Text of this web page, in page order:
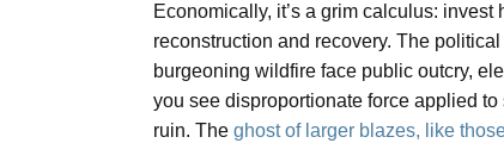
Economically, it’s a grim calculus:
reconstruction and recovery. The
burgeoning wildfire face public outcry,
you see disproportionate force applied to
ruin. The ghost of larger blazes, like